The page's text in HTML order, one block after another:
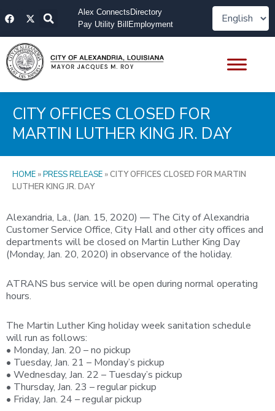
toF
a
e
b
o
o
k
X
-
w
i
t
t
e
Alex Connects Directory
Pay Utility Bill Employment
CITY OFFICES CLOSED FOR
MARTIN LUTHER KING JR. DAY
HOME »PRESS RELEASE »CITY OFFICES CLOSED FOR MARTIN
LUTHER KING JR. DAY
Alexandria, La., (Jan. 15, 2020) — The City of Alexandria
Customer Service Office, City Hall and other city offices and
departments will be closed on Martin Luther King Day
(Monday, Jan. 20, 2020) in observance of the holiday.
ATRANS bus service will be open during normal operating
hours.
The Martin Luther King holiday week sanitation schedule
will run as follows:
• Monday, Jan. 20 – no pickup
• Tuesday, Jan. 21 – Monday’s pickup
• Wednesday, Jan. 22 – Tuesday’s pickup
• Thursday, Jan. 23 – regular pickup
• Friday, Jan. 24 – regular pickup